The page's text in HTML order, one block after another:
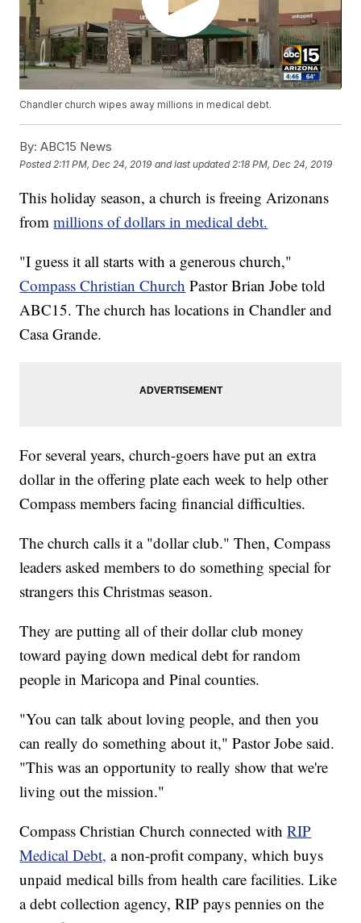
Chandler church wipes away millions in medical debt.
By: ABC15 News
Posted 2:11 PM, Dec 24, 2019 and last updated 2:18 PM, Dec 24, 2019
This holiday season, a church is freeing Arizonans
frommillions of dollars in medical debt.
"I guess it all starts with a generous church,"
Compass Christian Church Pastor Brian Jobe told
ABC15. The church has locations in Chandler and
Casa Grande.
For several years, church-goers have put an extra
dollar in the offering plate each week to help other
Compass members facing financial difficulties.
The church calls it a "dollar club." Then, Compass
leaders asked members to do something special for
strangers this Christmas season.
They are putting all of their dollar club money
toward paying down medical debt for random
people in Maricopa and Pinal counties.
"You can talk about loving people, and then you
can really do something about it," Pastor Jobe said.
"This was an opportunity to really show that we're
living out the mission."
Compass Christian Church connected withRIP
Medical Debt, a non-profit company, which buys
unpaid medical bills from health care facilities. Like
a debt collection agency, RIP pays pennies on the